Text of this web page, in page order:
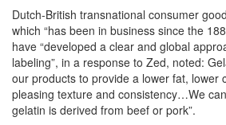
Dutch-British transnational consumer
which “has been in business since the
have “developed a clear and global
labeling”, in a response to Zed, noted:
our products to provide a lower fat, lower
pleasing texture and consistency…We
gelatin is derived from beef or pork”.